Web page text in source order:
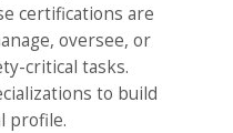
certifications are
oversee, or
critical tasks.
to build
profile.